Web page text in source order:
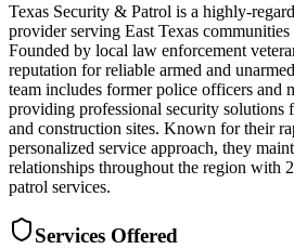
Texas Security & Patrol is a highly-
provider serving East Texas
Founded by local law enforcement
reputation for reliable armed and
team includes former police officers and
providing professional security solutions
and construction sites. Known for their
personalized service approach, they
relationships throughout the region with
patrol services.
Services Offered